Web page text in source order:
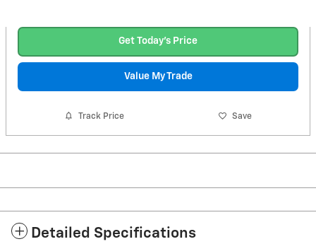
Get Today's Price
Value My Trade
Track Price Save
Detailed Specifications